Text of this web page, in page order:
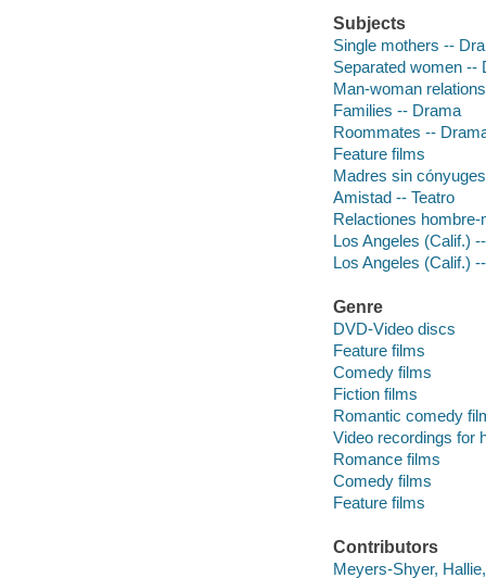
Subjects
Single mothers --
Separated women --
Man-woman
Families -- Drama
Roommates --
Feature films
Madres sin
Amistad -- Teatro
Relactiones hombre-
Los Angeles (Calif.)
Los Angeles (Calif.)
Genre
DVD-Video discs
Feature films
Comedy films
Fiction films
Romantic comedy
Video recordings for
Romance films
Comedy films
Feature films
Contributors
Meyers-Shyer,